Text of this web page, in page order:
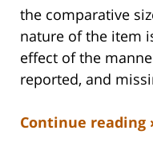
the comparative
nature of the item
effect of the
reported, and
Continue reading